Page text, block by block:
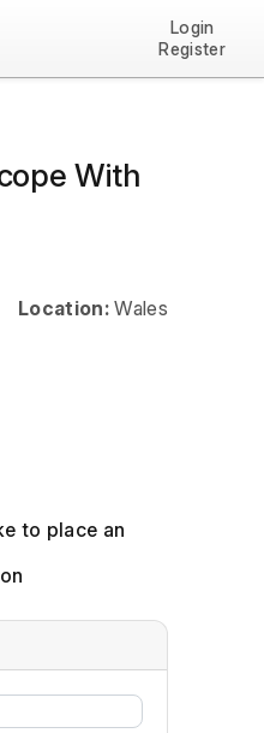
Login
Register
With
Location: Wales
to place an